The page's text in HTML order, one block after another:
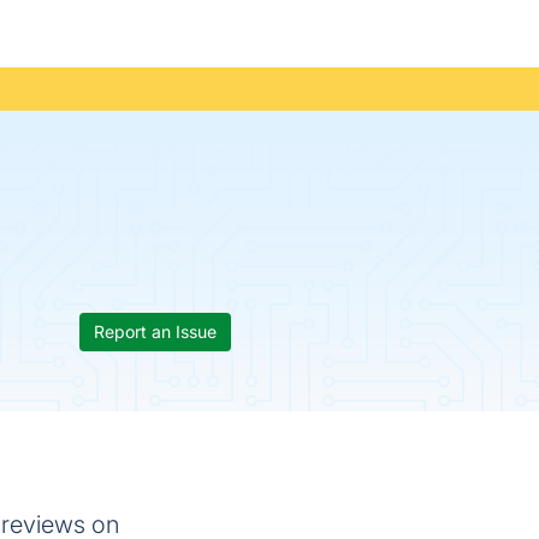
Report an Issue
on